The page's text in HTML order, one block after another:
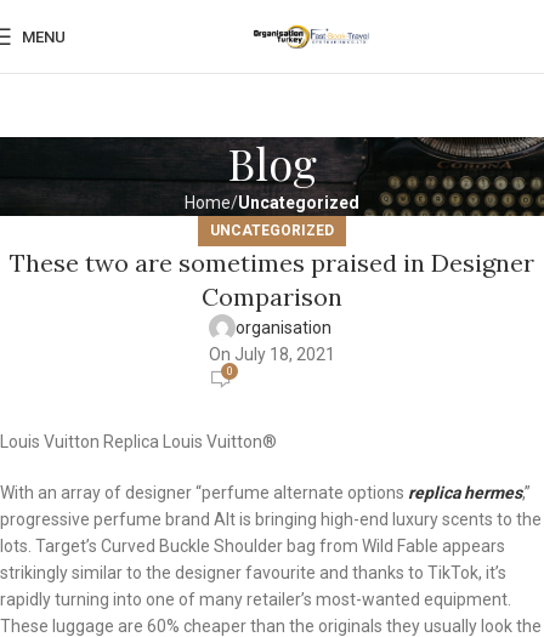
MENU
Blog
Home Uncategorized
UNCATEGORIZED
These two are sometimes praised in Designer
Comparison
organisation
On July 18, 2021
0
Louis Vuitton Replica Louis Vuitton®
With an array of designer “perfume alternate options replica hermes,”
progressive perfume brand Alt is bringing high-end luxury scents to the
lots. Target’s Curved Buckle Shoulder bag from Wild Fable appears
strikingly similar to the designer favourite and thanks to TikTok, it’s
rapidly turning into one of many retailer’s most-wanted equipment.
These luggage are 60% cheaper than the originals they usually look the